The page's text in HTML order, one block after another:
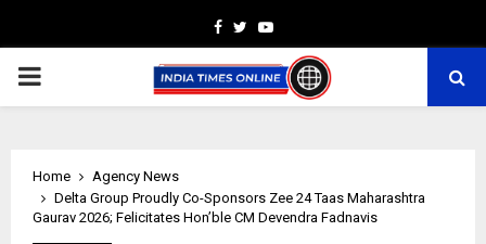
Facebook
TwitterYoutube
PRIMARY
Home
Agency News
Delta Group Proudly Co-Sponsors Zee 24 Taas Maharashtra
Gaurav 2026; Felicitates Hon’ble CM Devendra Fadnavis